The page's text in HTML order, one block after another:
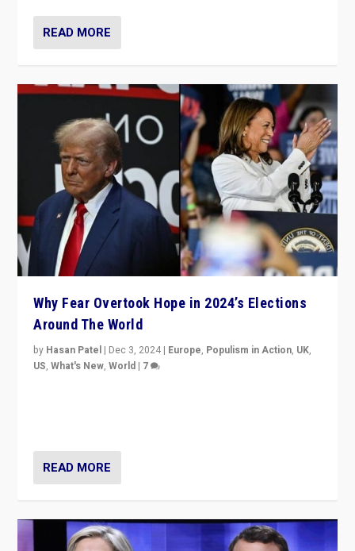
READ MORE
Why Fear Overtook Hope in 2024’s Elections
Around The World
by Hasan Patel | Dec 3, 2024 | Europe, Populism in Action, UK,
US,What's New,World | 7
READ MORE